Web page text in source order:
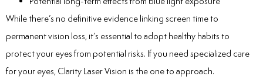
While there’s no definitive evidence linking screen time to
permanent vision loss, it’s essential to adopt healthy habits to
protect your eyes from potential risks. If you need specialized care
for your eyes, Clarity Laser Vision is the one to approach.